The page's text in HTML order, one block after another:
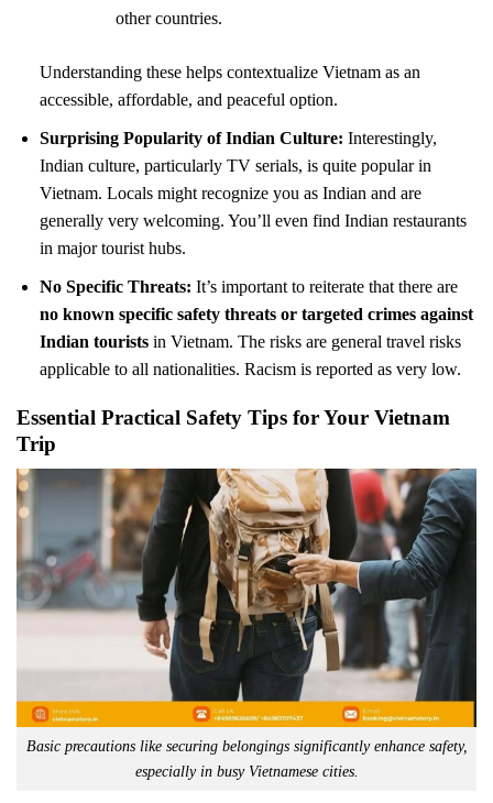
other countries.
Understanding these helps contextualize Vietnam as an
accessible, affordable, and peaceful option.
Surprising Popularity of Indian Culture: Interestingly,
Indian culture, particularly TV serials, is quite popular in
Vietnam. Locals might recognize you as Indian and are
generally very welcoming. You’ll even find Indian restaurants
in major tourist hubs.
No Specific Threats: It’s important to reiterate that there are
no known specific safety threats or targeted crimes against
Indian touristsin Vietnam. The risks are general travel risks
applicable to all nationalities. Racism is reported as very low.
Essential Practical Safety Tips for Your Vietnam
Trip
Basic precautions like securing belongings significantly enhance safety,
especially in busy Vietnamese cities.